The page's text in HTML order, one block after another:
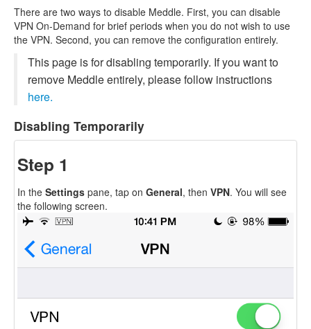
There are two ways to disable Meddle. First, you can disable
VPN On-Demand for brief periods when you do not wish to use
the VPN. Second, you can remove the configuration entirely.
This page is for disabling temporarily. If you want to
remove Meddle entirely, please follow instructions
here.
Disabling Temporarily
Step 1
In the Settings pane, tap on General, then VPN. You will see
the following screen.